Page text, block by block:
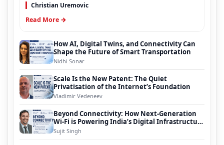
Christian Uremovic
Read More →
How AI, Digital Twins, and Connectivity Can
Shape the Future of Smart Transportation
Nidhi Sonar
Scale Is the New Patent: The Quiet
Privatisation of the Internet’s Foundation
Vladimir Vedeneev
Beyond Connectivity: How Next-Generation
Wi-Fi is Powering India’s Digital Infrastructure
Evolution
Sujit Singh